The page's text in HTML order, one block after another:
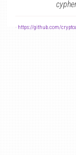
- https://github.com/